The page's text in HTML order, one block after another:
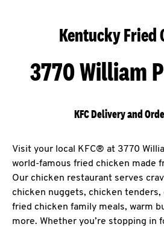
Kentucky Fried
3770 William
KFC Delivery and
Visit your local KFC® at 3770
world-famous fried chicken made
Our chicken restaurant serves
chicken nuggets, chicken tenders,
fried chicken family meals, warm
more. Whether you’re stopping in